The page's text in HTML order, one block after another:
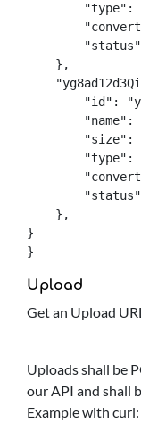
"type":
    },
"id":
"name":
"size":
"type":
    },
}
}
Upload
Get an Upload
Uploads shall be
our API and shall
Example with curl: